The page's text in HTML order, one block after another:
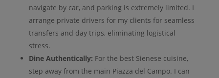
navigate by car, and parking is extremely limited. I
arrange private drivers for my clients for seamless
transfers and day trips, eliminating logistical
stress.
Dine Authentically: For the best Sienese cuisine,
step away from the main Piazza del Campo. I can